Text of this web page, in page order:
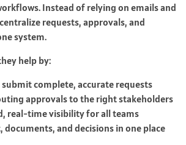
Instead of relying on emails and
requests, approvals, and
system.
help by:
complete, accurate requests
approvals to the right stakeholders
real-time visibility for all teams
documents, and decisions in one place